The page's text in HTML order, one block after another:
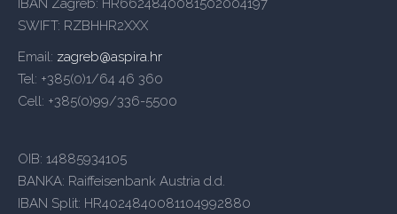
IBAN Zagreb: HR6624840081502004197
SWIFT: RZBHHR2XXX
Email: zagreb@aspira.hr
Tel: +385(0)1/64 46 360
Cell: +385(0)99/336-5500
OIB: 14885934105
BANKA: Raiffeisenbank Austria d.d.
IBAN Split: HR4024840081104992880